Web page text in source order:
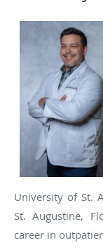
University of St.
St. Augustine,
career in